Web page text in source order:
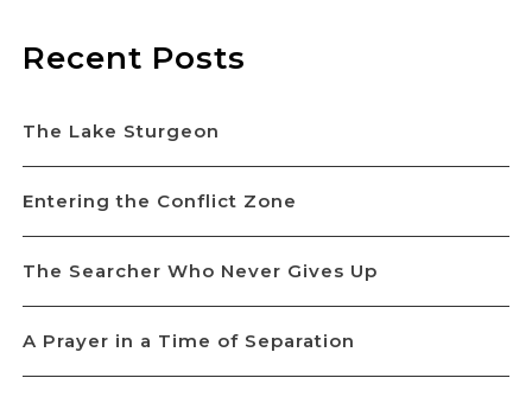
Recent Posts
The Lake Sturgeon
Entering the Conflict Zone
The Searcher Who Never Gives Up
A Prayer in a Time of Separation